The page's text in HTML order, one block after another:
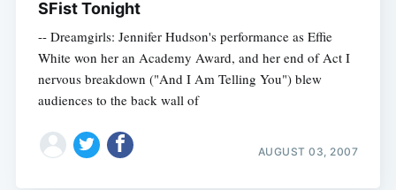
SFist Tonight
-- Dreamgirls: Jennifer Hudson's performance as Effie
White won her an Academy Award, and her end of Act I
nervous breakdown ("And I Am Telling You") blew
audiences to the back wall of
AUGUST 03, 2007